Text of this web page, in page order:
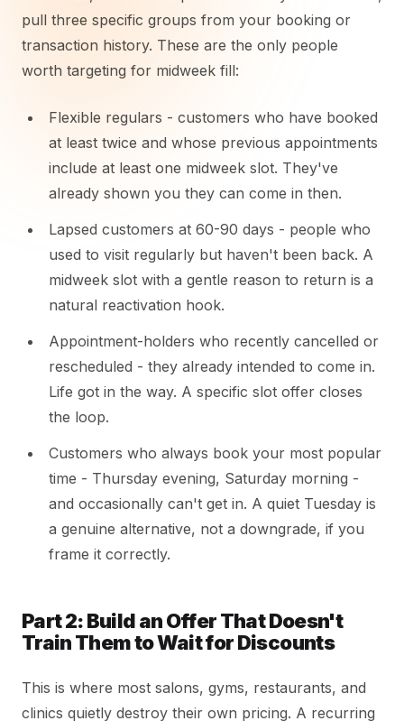
pull three specific groups from your booking or
transaction history. These are the only people
worth targeting for midweek fill:
Flexible regulars - customers who have booked
at least twice and whose previous appointments
include at least one midweek slot. They've
already shown you they can come in then.
Lapsed customers at 60-90 days - people who
used to visit regularly but haven't been back. A
midweek slot with a gentle reason to return is a
natural reactivation hook.
Appointment-holders who recently cancelled or
rescheduled - they already intended to come in.
Life got in the way. A specific slot offer closes
the loop.
Customers who always book your most popular
time - Thursday evening, Saturday morning -
and occasionally can't get in. A quiet Tuesday is
a genuine alternative, not a downgrade, if you
frame it correctly.
Part 2: Build an Offer That Doesn't
Train Them to Wait for Discounts
This is where most salons, gyms, restaurants, and
clinics quietly destroy their own pricing. A recurring